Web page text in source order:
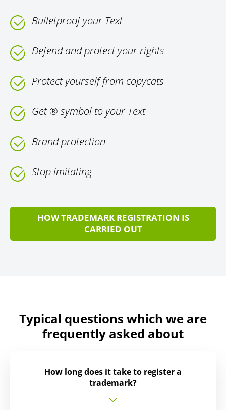
Bulletproof your Text
Defend and protect your rights
Protect yourself from copycats
Get ® symbol to your Text
Brand protection
Stop imitating
HOW TRADEMARK REGISTRATION IS
CARRIED OUT
Typical questions which we are
frequently asked about
How long does it take to register a
trademark?